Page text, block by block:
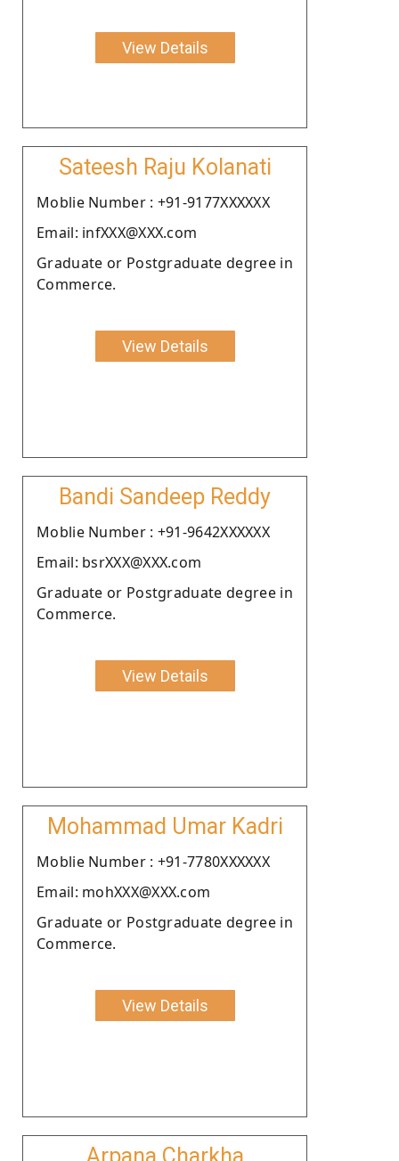
View Details
Sateesh Raju Kolanati
Moblie Number : +91-9177XXXXXX
Email: infXXX@XXX.com
Graduate or Postgraduate degree in
Commerce.
View Details
Bandi Sandeep Reddy
Moblie Number : +91-9642XXXXXX
Email: bsrXXX@XXX.com
Graduate or Postgraduate degree in
Commerce.
View Details
Mohammad Umar Kadri
Moblie Number : +91-7780XXXXXX
Email: mohXXX@XXX.com
Graduate or Postgraduate degree in
Commerce.
View Details